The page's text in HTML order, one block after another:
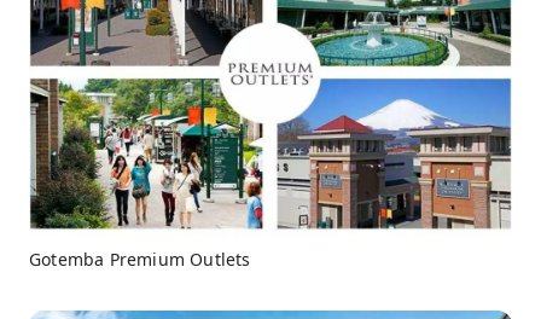
Gotemba Premium Outlets